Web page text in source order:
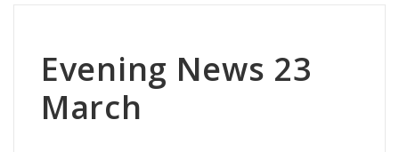
Evening News 23
March